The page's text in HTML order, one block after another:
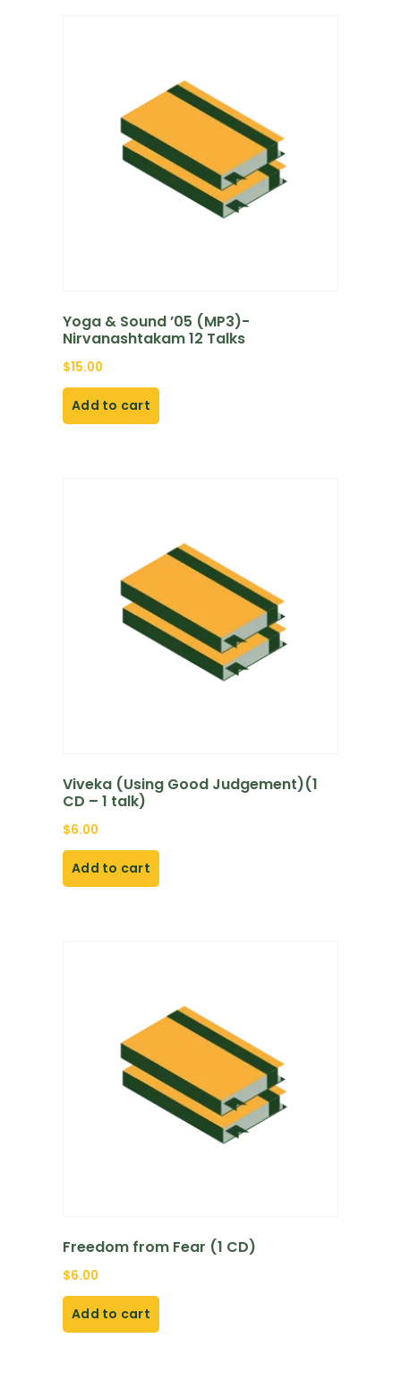
Yoga & Sound ’05 (MP3)-
Nirvanashtakam 12 Talks
$15.00
Add to cart
Viveka (Using Good Judgement)(1
CD – 1 talk)
$6.00
Add to cart
Freedom from Fear (1 CD)
$6.00
Add to cart